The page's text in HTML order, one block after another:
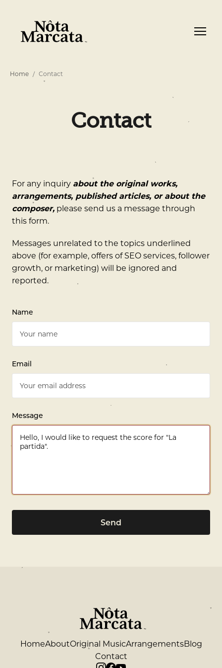
Home Contact
Contact
For any inquiry about the original works,
arrangements, published articles, or about the
composer, please send us a message through
this form.
Messages unrelated to the topics underlined
above (for example, offers of SEO services, follower
growth, or marketing) will be ignored and
reported.
Name
Email
Message
Send
HomeAboutOriginal MusicArrangementsBlog
Contact